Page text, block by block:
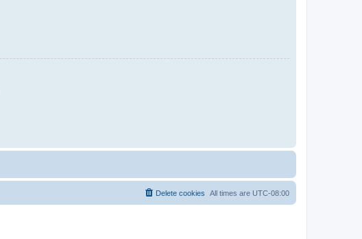
All times are UTC-08:00
Delete cookies